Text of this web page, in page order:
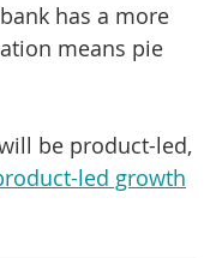
has a more
means pie
be product-led,
led growth